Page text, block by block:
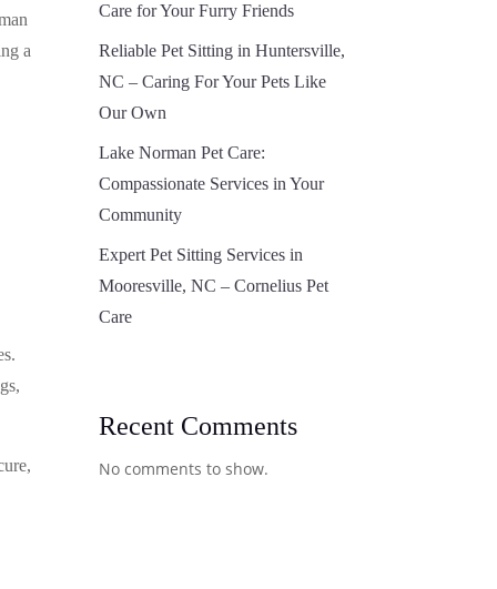
a
Care for Your Furry Friends
Reliable Pet Sitting in Huntersville,
NC – Caring For Your Pets Like
Our Own
Lake Norman Pet Care:
Compassionate Services in Your
Community
Expert Pet Sitting Services in
Mooresville, NC – Cornelius Pet
Care
Recent Comments
No comments to show.